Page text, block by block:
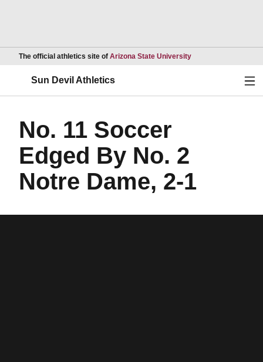
The official athletics site of Arizona State UniversityOpens in a new
Sun Devil Athletics
No. 11 Soccer
Edged By No. 2
Notre Dame, 2-1